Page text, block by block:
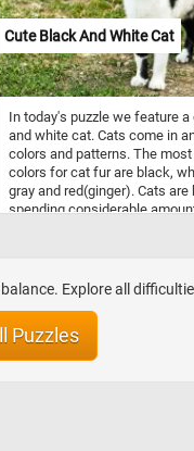
Cute Black And White Cat
In today's puzzle we feature
and white cat. Cats come in
colors and patterns. The
colors for cat fur are black,
gray and red(ginger). Cats
spending considerable
Explore all
Puzzles